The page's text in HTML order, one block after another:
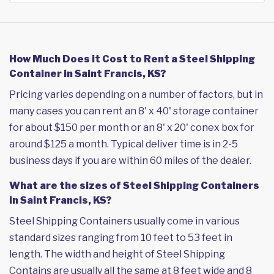
How Much Does it Cost to Rent a Steel Shipping
Container in Saint Francis, KS?
Pricing varies depending on a number of factors, but in
many cases you can rent an 8' x 40' storage container
for about $150 per month or an 8' x 20' conex box for
around $125 a month. Typical deliver time is in 2-5
business days if you are within 60 miles of the dealer.
What are the sizes of Steel Shipping Containers
in Saint Francis, KS?
Steel Shipping Containers usually come in various
standard sizes ranging from 10 feet to 53 feet in
length. The width and height of Steel Shipping
Contains are usually all the same at 8 feet wide and 8